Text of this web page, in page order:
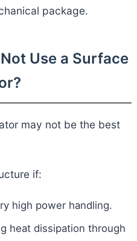
package.
Use a Surface
may not be the best
if:
high power handling.
heat dissipation through